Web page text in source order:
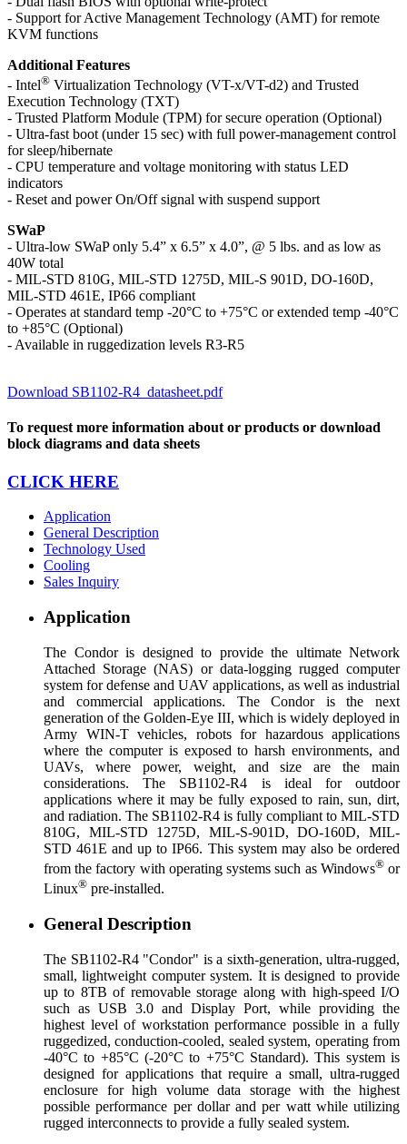
- Support for Active Management Technology (AMT) for remote
KVM functions
Additional Features
- Intel® Virtualization Technology (VT-x/VT-d2) and Trusted
Execution Technology (TXT)
- Trusted Platform Module (TPM) for secure operation (Optional)
- Ultra-fast boot (under 15 sec) with full power-management control
for sleep/hibernate
- CPU temperature and voltage monitoring with status LED
indicators
- Reset and power On/Off signal with suspend support
SWaP
- Ultra-low SWaP only 5.4” x 6.5” x 4.0”, @ 5 lbs. and as low as
40W total
- MIL-STD 810G, MIL-STD 1275D, MIL-S 901D, DO-160D,
MIL-STD 461E, IP66 compliant
- Operates at standard temp -20°C to +75°C or extended temp -40°C
to +85°C (Optional)
- Available in ruggedization levels R3-R5
Download SB1102-R4_datasheet.pdf
To request more information about or products or download
block diagrams and data sheets
CLICK HERE
Application
General Description
Technology Used
Cooling
Sales Inquiry
Application
The Condor is designed to provide the ultimate Network
Attached Storage (NAS) or data-logging rugged computer
system for defense and UAV applications, as well as industrial
and commercial applications. The Condor is the next
generation of the Golden-Eye III, which is widely deployed in
Army WIN-T vehicles, robots for hazardous applications
where the computer is exposed to harsh environments, and
UAVs, where power, weight, and size are the main
considerations. The SB1102-R4 is ideal for outdoor
applications where it may be fully exposed to rain, sun, dirt,
and radiation. The SB1102-R4 is fully compliant to MIL-STD
810G, MIL-STD 1275D, MIL-S-901D, DO-160D, MIL-
STD 461E and up to IP66. This system may also be ordered
from the factory with operating systems such as Windows®or
Linux® pre-installed.
General Description
The SB1102-R4 "Condor" is a sixth-generation, ultra-rugged,
small, lightweight computer system. It is designed to provide
up to 8TB of removable storage along with high-speed I/O
such as USB 3.0 and Display Port, while providing the
highest level of workstation performance possible in a fully
ruggedized, conduction-cooled, sealed system, operating from
-40°C to +85°C (-20°C to +75°C Standard). This system is
designed for applications that require a small, ultra-rugged
enclosure for high volume data storage with the highest
possible performance per dollar and per watt while utilizing
rugged interconnects to provide a fully sealed system.